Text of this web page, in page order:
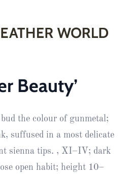
Beauty’
the colour of gunmetal;
suffused in a most delicate
sienna tips. , XI–IV; dark
open habit; height 10–